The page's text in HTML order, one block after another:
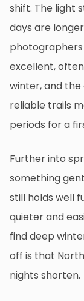
shift. The light
days are
photographers
excellent,
winter, and
reliable trails
periods for a
Further into
something
still holds well
quieter and
find deep
off is that
nights shorten.